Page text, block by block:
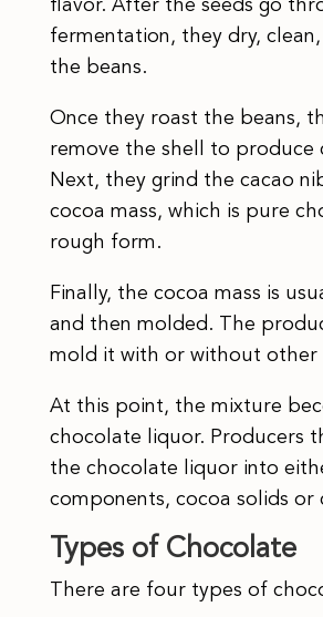
flavor. After the seeds go
fermentation, they dry,
the beans.
Once they roast the beans,
remove the shell to produce
Next, they grind the cacao
cocoa mass, which is pure
rough form.
Finally, the cocoa mass is
and then molded. The
mold it with or without other
At this point, the mixture
chocolate liquor. Producers
the chocolate liquor into
components, cocoa solids or
Types of Chocolate
There are four types of